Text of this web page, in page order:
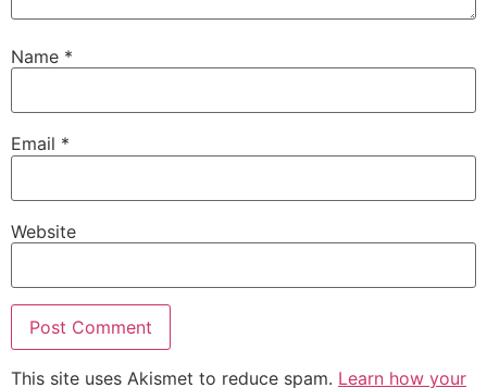
Name *
Email *
Website
This site uses Akismet to reduce spam. Learn how your